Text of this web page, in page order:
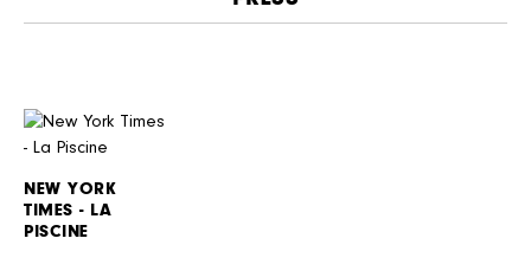
NEW YORK
TIMES - LA
PISCINE